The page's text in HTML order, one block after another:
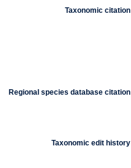
Taxonomic citation
Regional species database citation
Taxonomic edit history